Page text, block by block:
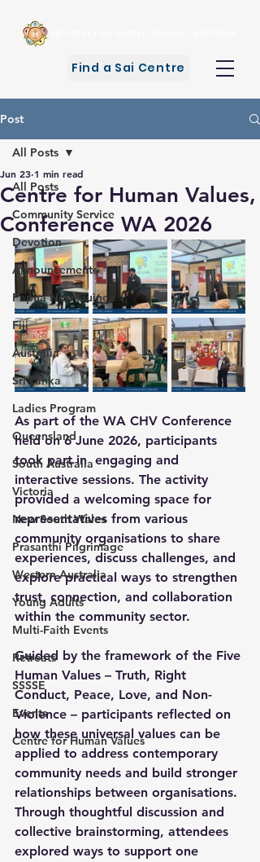
Find a Sai Centre
Post
All Posts
Community Service
Devotion
Announcements
Papua New Guinea
Fiji
Australia
Sri Lanka
Ladies Program
Queensland
South Australia
Victoria
New South Wales
Prasanthi Pilgrimage
Western Australia
Young Adults
Multi-Faith Events
Retreats
SSSSE
Events
Centre for Human Values
All Posts
Centre for Human Values,
Conference WA 2026
Jun 23 1 min read
As part of the WA CHV Conference
held on 6 June 2026, participants
took part in  engaging and
interactive sessions. The activity
provided a welcoming space for
representatives from various
community organisations to share
experiences, discuss challenges, and
explore practical ways to strengthen
trust, connection, and collaboration
within the community sector.
Guided by the framework of the Five
Human Values – Truth, Right
Conduct, Peace, Love, and Non-
Violence – participants reflected on
how these universal values can be
applied to address contemporary
community needs and build stronger
relationships between organisations.
Through thoughtful discussion and
collective brainstorming, attendees
explored ways to support one